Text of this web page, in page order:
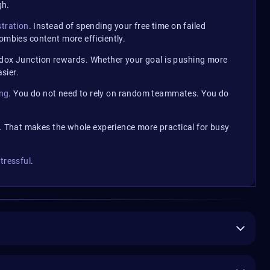
. Instead of spending your free time on failed
content more efficiently.
Junction rewards. Whether your goal is pushing more
. You do not need to rely on random teammates. You do
makes the whole experience more practical for busy
.